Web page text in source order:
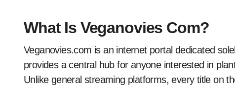
What Is Veganovies Com?
Veganovies.com is an internet portal dedicated
provides a central hub for anyone interested in
Unlike general streaming platforms, every title on